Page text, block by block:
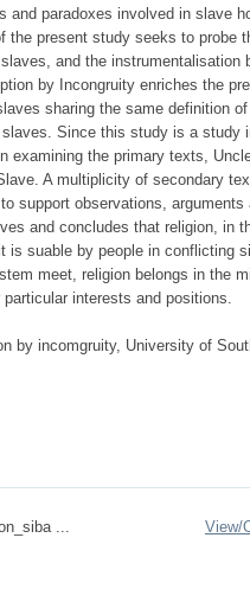
and paradoxes involved in slave
the present study seeks to probe
and the
by Incongruity enriches the
sharing the same definition
Since this study is a study
examining the primary texts,
A multiplicity of secondary
support observations,
and concludes that religion, in
is suable by people in conflicting
meet, religion belongs in the
interests and positions.
by incomgruity, University of
...
View/